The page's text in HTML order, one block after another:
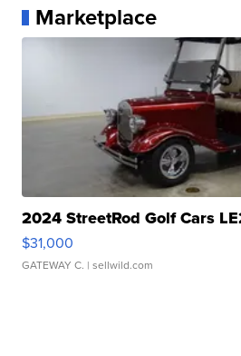
Marketplace
2024 StreetRod Golf Cars
$31,000
GATEWAY C. | sellwild.com